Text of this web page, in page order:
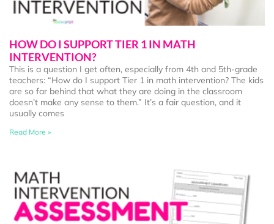
HOW DO I SUPPORT TIER 1 IN MATH
INTERVENTION?
This is a question I get often, especially from 4th and 5th-grade
teachers: “How do I support Tier 1 in math intervention? The kids
are so far behind that what they are doing in the classroom
doesn’t make any sense to them.” It’s a fair question, and it
usually comes
Read More »